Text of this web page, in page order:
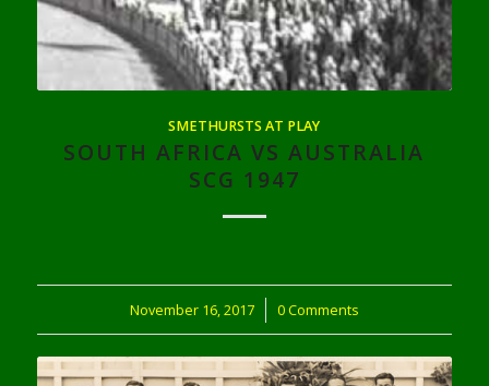
SMETHURSTS AT PLAY
SOUTH AFRICA VS AUSTRALIA
SCG 1947
November 16, 2017
/ 0 Comments